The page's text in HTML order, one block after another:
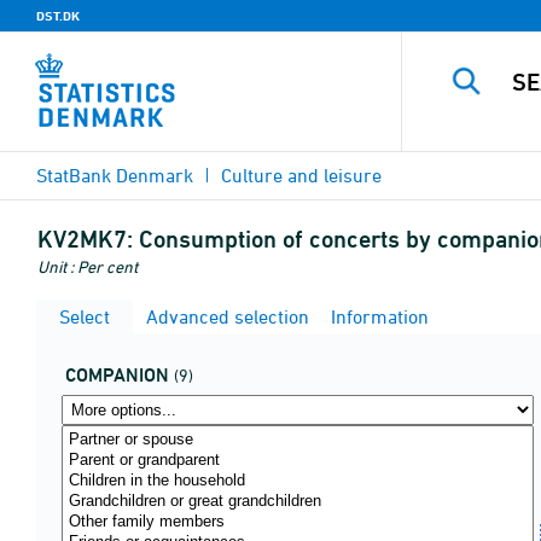
DST.DK
StatBank Denmark Culture and leisure
KV2MK7: Consumption of concerts by
Unit : Per cent
Select Advanced selection Information
COMPANION (9)